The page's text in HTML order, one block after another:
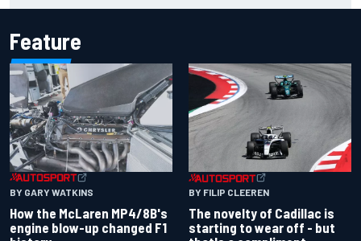
Feature
BY GARY WATKINS
How the McLaren MP4/8B's
engine blow-up changed F1
BY FILIP CLEEREN
The novelty of Cadillac is
starting to wear off - but